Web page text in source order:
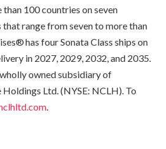
100 countries on seven
range from seven to more than
has four Sonata Class ships on
in 2027, 2029, 2032, and 2035.
owned subsidiary of
Ltd. (NYSE: NCLH). To
.